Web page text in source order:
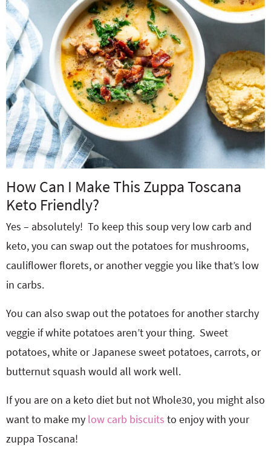
How Can I Make This Zuppa Toscana
Keto Friendly?
Yes – absolutely! To keep this soup very low carb and
keto, you can swap out the potatoes for mushrooms,
cauliflower florets, or another veggie you like that’s low
in carbs.
You can also swap out the potatoes for another starchy
veggie if white potatoes aren’t your thing. Sweet
potatoes, white or Japanese sweet potatoes, carrots, or
butternut squash would all work well.
If you are on a keto diet but not Whole30, you might also
want to make my low carb biscuits to enjoy with your
zuppa Toscana!